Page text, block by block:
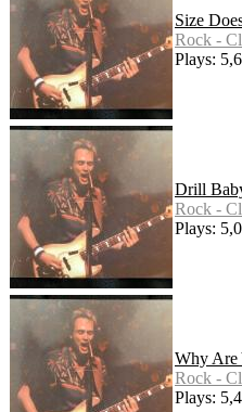
Size
Rock -
Plays:
Drill
Rock -
Plays:
Why Are
Rock -
Plays: